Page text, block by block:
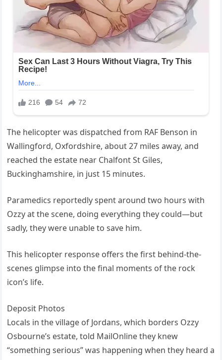
The helicopter was dispatched from RAF Benson in
Wallingford, Oxfordshire, about 27 miles away, and
reached the estate near Chalfont St Giles,
Buckinghamshire, in just 15 minutes.
Paramedics reportedly spent around two hours with
Ozzy at the scene, doing everything they could—but
sadly, they were unable to save him.
This helicopter response offers the first behind-the-
scenes glimpse into the final moments of the rock
icon’s life.
Deposit Photos
Locals in the village of Jordans, which borders Ozzy
Osbourne’s estate, told MailOnline they knew
“something serious” was happening when they heard a